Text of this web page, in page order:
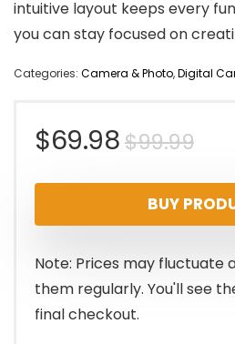
intuitive layout keeps every
you can stay focused on
Categories: Camera & Photo,Digital
$99.99
$69.98
is:
BUY
Note: Prices may fluctuate
them regularly. You'll see
final checkout.